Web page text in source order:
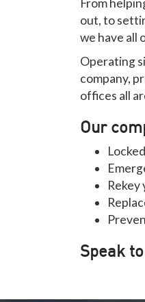
From
out, to
we have all
Operating
company,
offices all
Our
Speak